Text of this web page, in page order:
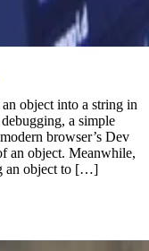
object into a string in
a simple
browser’s Dev
an object. Meanwhile,
an object to […]